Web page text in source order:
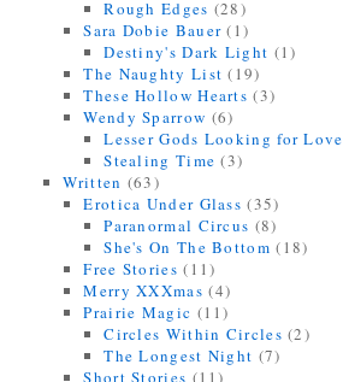
Rough Edges (28)
Sara Dobie Bauer (1)
Destiny's Dark Light (1)
The Naughty List (19)
These Hollow Hearts (3)
Wendy Sparrow (6)
Lesser Gods Looking for Love
Stealing Time (3)
Written (63)
Erotica Under Glass (35)
Paranormal Circus (8)
She's On The Bottom (18)
Free Stories (11)
Merry XXXmas (4)
Prairie Magic (11)
Circles Within Circles (2)
The Longest Night (7)
Short Stories (11)